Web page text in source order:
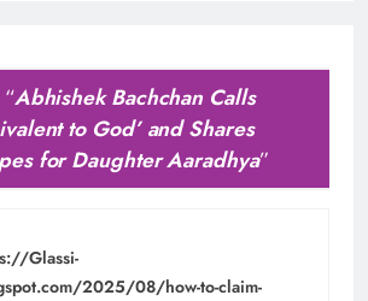
Abhishek Bachchan Calls
to God’ and Shares
for Daughter Aaradhya”
Glassi-
2025/08/how-to-claim-